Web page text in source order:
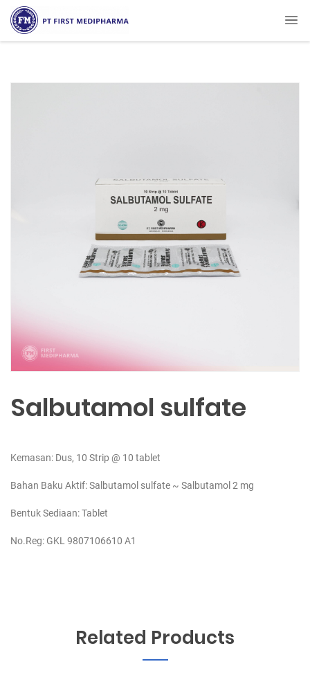
Salbutamol sulfate
Kemasan: Dus, 10 Strip @ 10 tablet
Bahan Baku Aktif:Salbutamol sulfate ~ Salbutamol 2 mg
Bentuk Sediaan: Tablet
No.Reg: GKL 9807106610 A1
Related Products